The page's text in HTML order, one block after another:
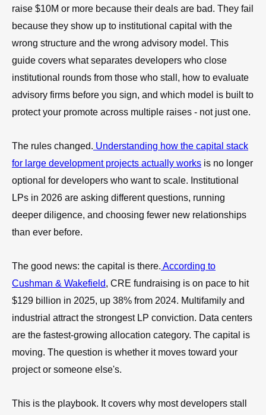
raise $10M or more because their deals are bad. They fail
because they show up to institutional capital with the
wrong structure and the wrong advisory model. This
guide covers what separates developers who close
institutional rounds from those who stall, how to evaluate
advisory firms before you sign, and which model is built to
protect your promote across multiple raises - not just one.
The rules changed. Understanding how the capital stack
for large development projects actually works is no longer
optional for developers who want to scale. Institutional
LPs in 2026 are asking different questions, running
deeper diligence, and choosing fewer new relationships
than ever before.
The good news: the capital is there. According to
Cushman & Wakefield, CRE fundraising is on pace to hit
$129 billion in 2025, up 38% from 2024. Multifamily and
industrial attract the strongest LP conviction. Data centers
are the fastest-growing allocation category. The capital is
moving. The question is whether it moves toward your
project or someone else's.
This is the playbook. It covers why most developers stall